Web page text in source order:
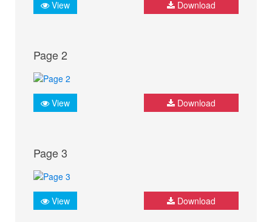
View Download
Page 2
View Download
Page 3
View Download